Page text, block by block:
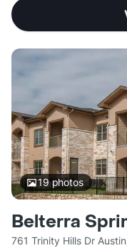
19photos
Belterra
761 Trinity Hills Dr